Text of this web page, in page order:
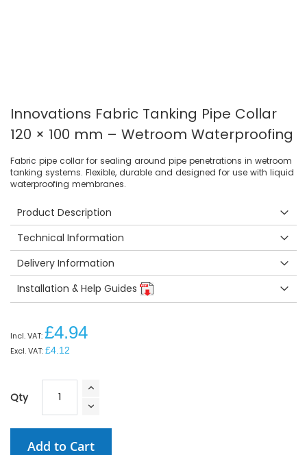
Innovations Fabric Tanking Pipe Collar
120 × 100 mm – Wetroom Waterproofing
Fabric pipe collar for sealing around pipe penetrations in wetroom
tanking systems. Flexible, durable and designed for use with liquid
waterproofing membranes.
Product Description
Technical Information
Delivery Information
Installation & Help Guides
£4.94
£4.12
Qty
Add to Cart